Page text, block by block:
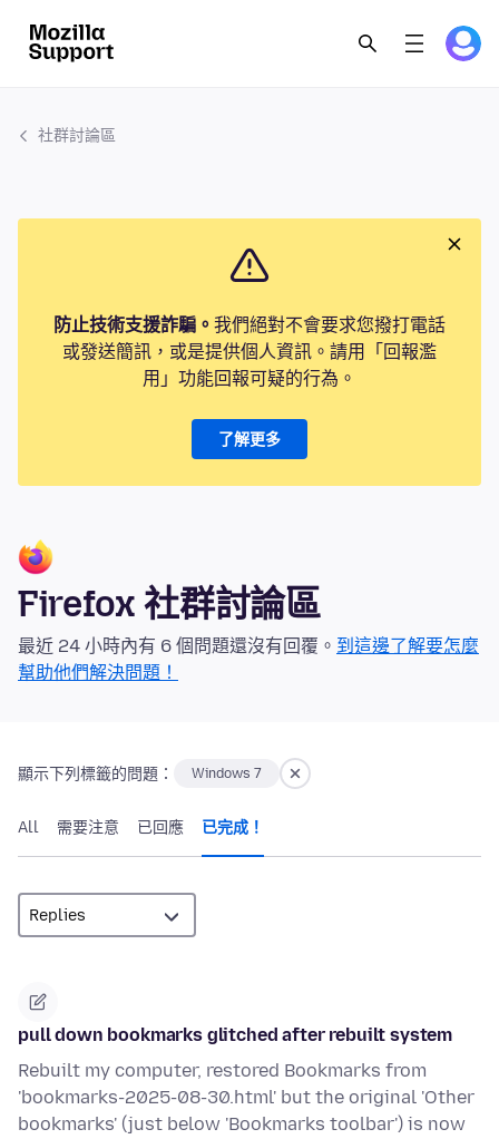
社群討論區
防止技術支援詐騙。 我們絕對不會要求您撥打電話
或發送簡訊，或是提供個人資訊。請用「回報濫
用」功能回報可疑的行為。
了解更多
Firefox 社群討論區
最近 24 小時內有 6 個問題還沒有回覆。 到這邊了解要怎麼
幫助他們解決問題！
顯示下列標籤的問題： Windows 7
All 需要注意 已回應 已完成！
pull down bookmarks glitched after rebuilt system
Rebuilt my computer, restored Bookmarks from
'bookmarks-2025-08-30.html' but the original 'Other
bookmarks' (just below 'Bookmarks toolbar') is now